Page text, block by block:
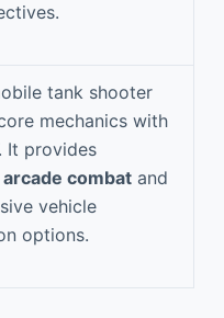
tank shooter
mechanics with
It provides
arcade combat and
vehicle
options.